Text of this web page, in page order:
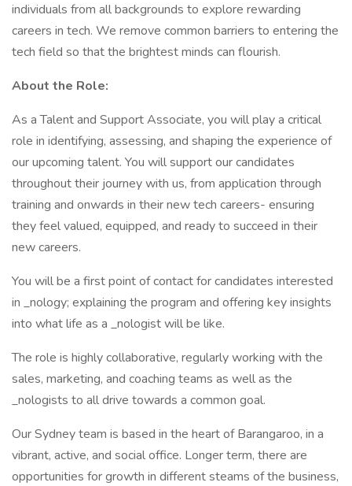
individuals from all backgrounds to explore rewarding
careers in tech. We remove common barriers to entering the
tech field so that the brightest minds can flourish.
About the Role:
As a Talent and Support Associate, you will play a critical
role in identifying, assessing, and shaping the experience of
our upcoming talent. You will support our candidates
throughout their journey with us, from application through
training and onwards in their new tech careers- ensuring
they feel valued, equipped, and ready to succeed in their
new careers.
You will be a first point of contact for candidates interested
in _nology; explaining the program and offering key insights
into what life as a _nologist will be like.
The role is highly collaborative, regularly working with the
sales, marketing, and coaching teams as well as the
_nologists to all drive towards a common goal.
Our Sydney team is based in the heart of Barangaroo, in a
vibrant, active, and social office. Longer term, there are
opportunities for growth in different steams of the business,